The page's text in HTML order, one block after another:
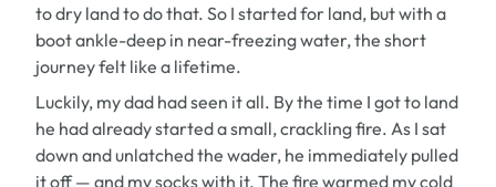
to dry land to do that. So I started for land, but with a
boot ankle-deep in near-freezing water, the short
journey felt like a lifetime.
Luckily, my dad had seen it all. By the time I got to land
he had already started a small, crackling fire. As I sat
down and unlatched the wader, he immediately pulled
it off — and my socks with it. The fire warmed my cold